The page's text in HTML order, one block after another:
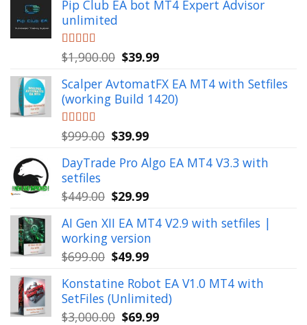
Pip Club EA bot MT4 Expert Advisor
unlimited
Rated5.00
out of 5
$1,900.00 Original
was:
$1,900.00.
$39.99Current
is:
$39.99.
Scalper AvtomatFX EA MT4 with Setfiles
(working Build 1420)
Rated 5.00
out of 5
$999.00 Original
was:
$39.99Current
is:
DayTrade Pro Algo EA MT4 V3.3 with
setfiles
$449.00 Original
was:
$449.00.
$29.99Current
is:
$29.99.
AI Gen XII EA MT4 V2.9 with setfiles |
working version
$699.00 Original
was:
$699.00.
$49.99Current
is:
$49.99.
Konstatine Robot EA V1.0 MT4 with
SetFiles (Unlimited)
$3,000.00 Original
$69.99Current